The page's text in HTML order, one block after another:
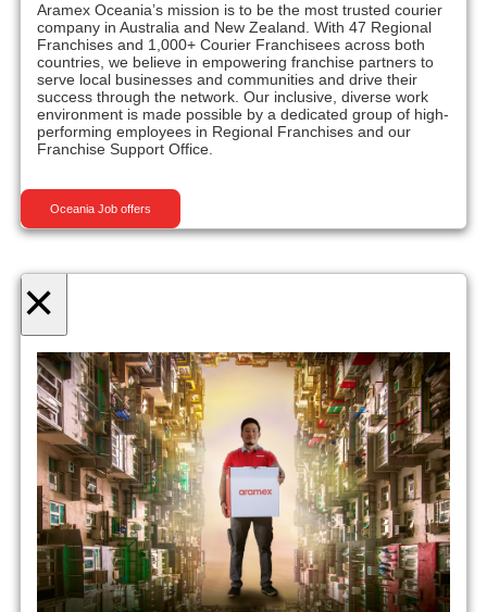
Aramex Oceania’s mission is to be the most trusted courier
company in Australia and New Zealand. With 47 Regional
Franchises and 1,000+ Courier Franchisees across both
countries, we believe in empowering franchise partners to
serve local businesses and communities and drive their
success through the network. Our inclusive, diverse work
environment is made possible by a dedicated group of high-
performing employees in Regional Franchises and our
Franchise Support Office.
Oceania Job offers
×